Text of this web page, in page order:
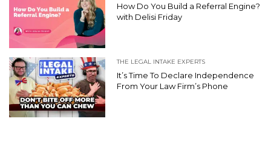
How Do You Build a Referral Engine?
with Delisi Friday
THE LEGAL INTAKE EXPERTS
It’s Time To Declare Independence
From Your Law Firm’s Phone